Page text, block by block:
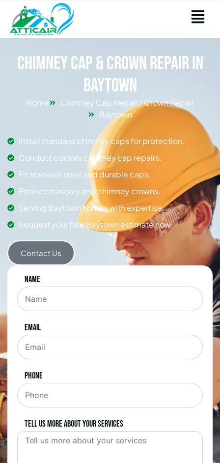
Chimney Cap & Crown Repair in
Baytown
Home
Chimney Cap Repair / Crown Repair
Baytown
Install standard chimney caps for protection.
Conduct custom chimney cap repairs.
Fit stainless steel and durable caps.
Protect masonry and chimney crowns.
Serving Baytown homes with expertise.
Request your free Baytown estimate now.
Contact Us
Name
Email
Phone
Tell us more about your services